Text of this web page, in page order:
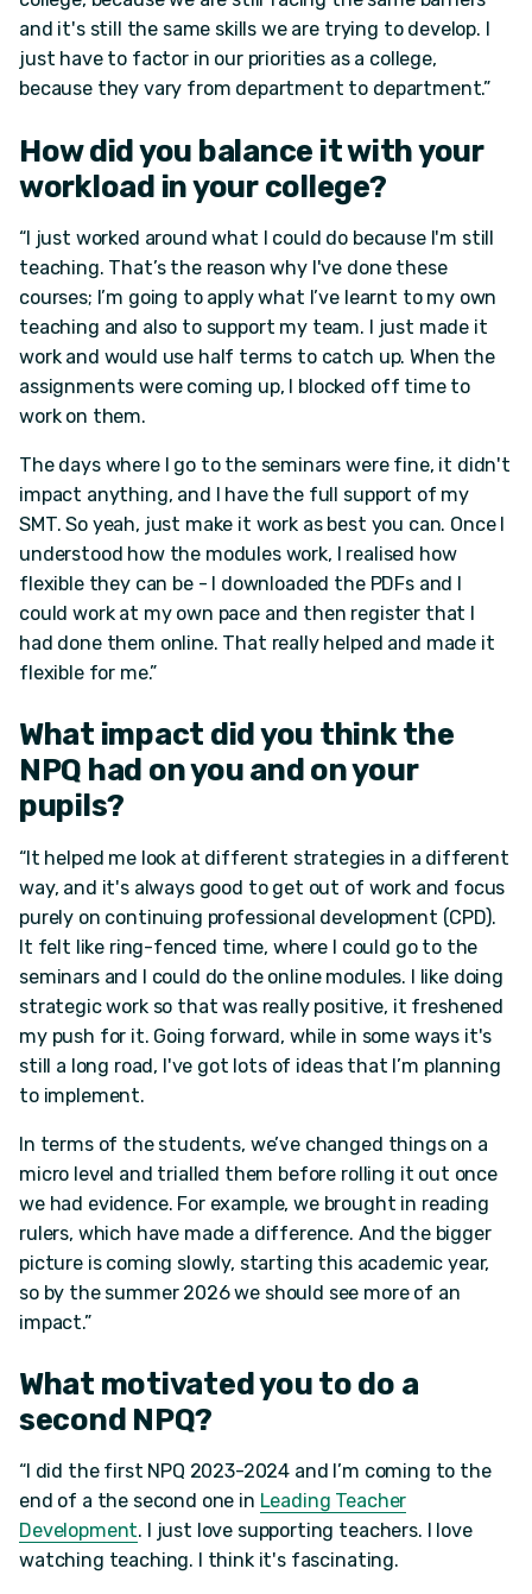
and it's still the same skills we are trying to develop. I
just have to factor in our priorities as a college,
because they vary from department to department.”
How did you balance it with your
workload in your college?
“I just worked around what I could do because I'm still
teaching. That’s the reason why I've done these
courses; I’m going to apply what I’ve learnt to my own
teaching and also to support my team. I just made it
work and would use half terms to catch up. When the
assignments were coming up, I blocked off time to
work on them.
The days where I go to the seminars were fine, it didn't
impact anything, and I have the full support of my
SMT. So yeah, just make it work as best you can. Once I
understood how the modules work, I realised how
flexible they can be - I downloaded the PDFs and I
could work at my own pace and then register that I
had done them online. That really helped and made it
flexible for me.”
What impact did you think the
NPQ had on you and on your
pupils?
“It helped me look at different strategies in a different
way, and it's always good to get out of work and focus
purely on continuing professional development (CPD).
It felt like ring-fenced time, where I could go to the
seminars and I could do the online modules. I like doing
strategic work so that was really positive, it freshened
my push for it. Going forward, while in some ways it's
still a long road, I've got lots of ideas that I’m planning
to implement.
In terms of the students, we’ve changed things on a
micro level and trialled them before rolling it out once
we had evidence. For example, we brought in reading
rulers, which have made a difference. And the bigger
picture is coming slowly, starting this academic year,
so by the summer 2026 we should see more of an
impact.”
What motivated you to do a
second NPQ?
“I did the first NPQ 2023-2024 and I’m coming to the
end of a the second one in Leading Teacher
Development. I just love supporting teachers. I love
watching teaching. I think it's fascinating.